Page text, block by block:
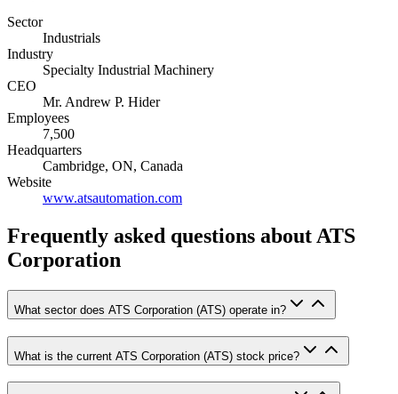
Sector
Industrials
Industry
Specialty Industrial Machinery
CEO
Mr. Andrew P. Hider
Employees
7,500
Headquarters
Cambridge, ON, Canada
Website
www.atsautomation.com
Frequently asked questions about ATS
Corporation
What sector does ATS Corporation (ATS) operate in?
What is the current ATS Corporation (ATS) stock price?